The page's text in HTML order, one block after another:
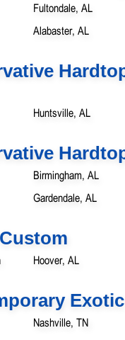
Fultondale, AL
Alabaster, AL
Huntsville, AL
Birmingham, AL
Gardendale, AL
Hoover, AL
Exotic
Nashville, TN